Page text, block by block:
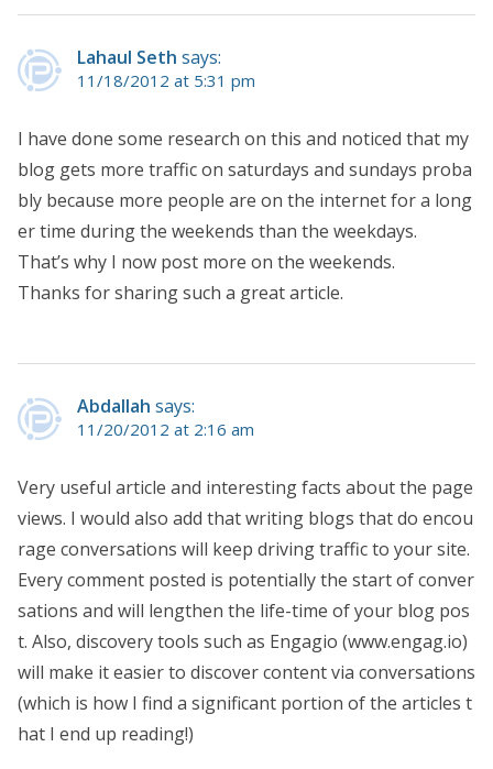
Lahaul Seth says:
11/18/2012 at 5:31 pm
I have done some research on this and noticed that my
blog gets more traffic on saturdays and sundays proba
bly because more people are on the internet for a long
er time during the weekends than the weekdays.
That’s why I now post more on the weekends.
Thanks for sharing such a great article.
Abdallah says:
11/20/2012 at 2:16 am
Very useful article and interesting facts about the page
views. I would also add that writing blogs that do encou
rage conversations will keep driving traffic to your site.
Every comment posted is potentially the start of conver
sations and will lengthen the life-time of your blog pos
t. Also, discovery tools such as Engagio (www.engag.io)
will make it easier to discover content via conversations
(which is how I find a significant portion of the articles t
hat I end up reading!)